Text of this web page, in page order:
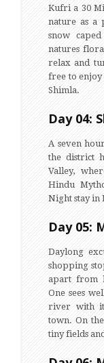
Kufri a 30
nature as a
snow
natures
relax and
free to enjoy
Shimla.
Day 04:
A seven
the district
Valley,
Hindu
Night stay in
Day 05:
Daylong
shopping
apart from
One sees
river with
town. On
tiny fields